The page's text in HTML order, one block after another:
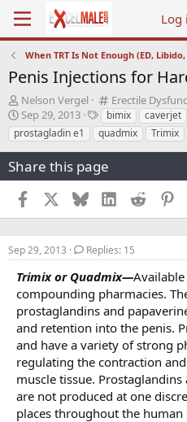
Log
When TRT Is Not Enough (ED,
Penis Injections for
C
a
t
e
y
Erectile
T
h
r
e
d
t
a
t
e
r
Nelson Vergel
S
t
a
t
a
t
Sep 29, 2013
T
a
g
bimix caverjet
prostagladin e1
quadmix Trimix
Share this page
Facebook BlueskyLinkedInReddit
Sep 29, 2013 Replies: 15
Trimix or Quadmix—
compounding pharmacies.
prostaglandins and
and retention into the penis.
and have a variety of strong
regulating the contraction
muscle tissue.
are not produced at one
places throughout the human